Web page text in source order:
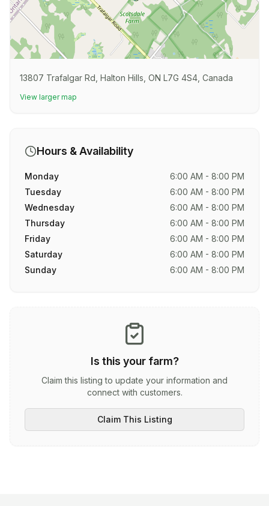
13807 Trafalgar Rd, Halton Hills, ON L7G 4S4, Canada
View larger map
Hours & Availability
Monday
6:00 AM - 8:00 PM
Tuesday
6:00 AM - 8:00 PM
Wednesday
6:00 AM - 8:00 PM
Thursday
6:00 AM - 8:00 PM
Friday
6:00 AM - 8:00 PM
Saturday
6:00 AM - 8:00 PM
Sunday
6:00 AM - 8:00 PM
Is this your farm?
Claim this listing to update your information and
connect with customers.
Claim This Listing